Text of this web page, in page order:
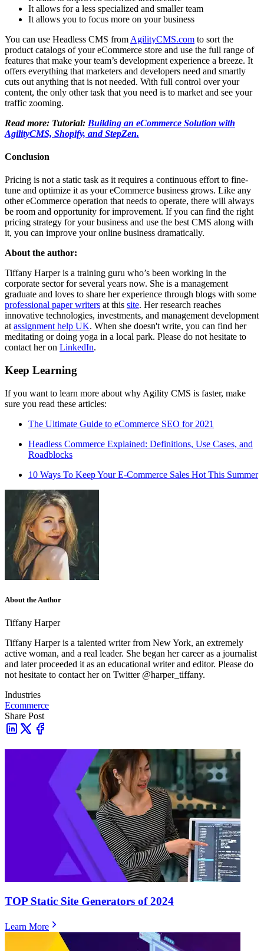
It allows for a less specialized and smaller team
It allows you to focus more on your business
You can use Headless CMS from AgilityCMS.com to sort the
product catalogs of your eCommerce store and use the full range of
features that make your team’s development experience a breeze. It
offers everything that marketers and developers need and smartly
cuts out anything that is not needed. With full control over your
content, the only other task that you need is to market and see your
traffic zooming.
Read more: Tutorial: Building an eCommerce Solution with
AgilityCMS, Shopify, and StepZen.
Conclusion
Pricing is not a static task as it requires a continuous effort to fine-
tune and optimize it as your eCommerce business grows. Like any
other eCommerce operation that needs to operate, there will always
be room and opportunity for improvement. If you can find the right
pricing strategy for your business and use the best CMS along with
it, you can improve your online business dramatically.
About the author:
Tiffany Harper is a training guru who’s been working in the
corporate sector for several years now. She is a management
graduate and loves to share her experience through blogs with some
professional paper writers at this site. Her research reaches
innovative technologies, investments, and management development
at assignment help UK. When she doesn't write, you can find her
meditating or doing yoga in a local park. Please do not hesitate to
contact her on LinkedIn.
Keep Learning
If you want to learn more about why Agility CMS is faster, make
sure you read these articles:
The Ultimate Guide to eCommerce SEO for 2021
Headless Commerce Explained: Definitions, Use Cases, and
Roadblocks
10 Ways To Keep Your E-Commerce Sales Hot This Summer
About the Author
Tiffany Harper
Tiffany Harper is a talented writer from New York, an extremely
active woman, and a real leader. She began her career as a journalist
and later proceeded it as an educational writer and editor. Please do
not hesitate to contact her on Twitter @harper_tiffany.
Industries
Ecommerce
Share Post
TOP Static Site Generators of 2024
Learn More